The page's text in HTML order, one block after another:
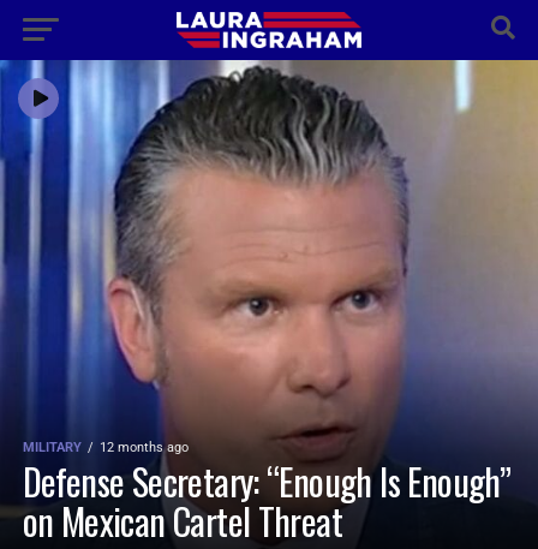
MILITARY 12 months ago
Defense Secretary: “Enough Is Enough”
on Mexican Cartel Threat